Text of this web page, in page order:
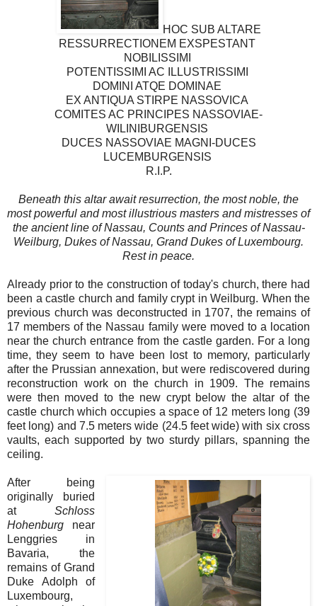
HOC SUB ALTARE
RESSURRECTIONEM EXSPESTANT
NOBILISSIMI
POTENTISSIMI AC ILLUSTRISSIMI
DOMINI ATQE DOMINAE
EX ANTIQUA STIRPE NASSOVICA
COMITES AC PRINCIPES NASSOVIAE-
WILINIBURGENSIS
DUCES NASSOVIAE MAGNI-DUCES
LUCEMBURGENSIS
R.I.P.
Beneath this altar await resurrection, the most noble, the
most powerful and most illustrious masters and mistresses of
the ancient line of Nassau, Counts and Princes of Nassau-
Weilburg, Dukes of Nassau, Grand Dukes of Luxembourg.
Rest in peace.
Already prior to the construction of today's church, there had
been a castle church and family crypt in Weilburg. When the
previous church was deconstructed in 1707, the remains of
17 members of the Nassau family were moved to a location
near the church entrance from the castle garden. For a long
time, they seem to have been lost to memory, particularly
after the Prussian annexation, but were rediscovered during
reconstruction work on the church in 1909. The remains
were then moved to the new crypt below the altar of the
castle church which occupies a space of 12 meters long (39
feet long) and 7.5 meters wide (24.5 feet wide) with six cross
vaults, each supported by two sturdy pillars, spanning the
ceiling.
After being
originally buried
atSchloss
Hohenburg near
Lenggries in
Bavaria, the
remains of Grand
Duke Adolph of
Luxembourg,